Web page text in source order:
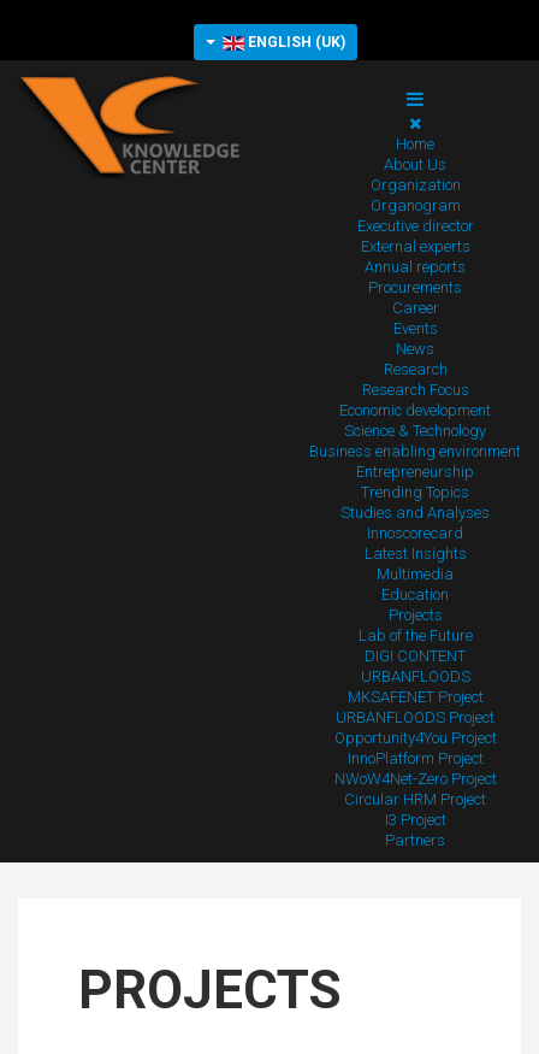
ENGLISH (UK)
Home
About Us
Organization
Organogram
Executive director
External experts
Annual reports
Procurements
Career
Events
News
Research
Research Focus
Economic development
Science & Technology
Business enabling environment
Entrepreneurship
Trending Topics
Studies and Analyses
Innoscorecard
Latest Insights
Multimedia
Education
Projects
Lab of the Future
DIGI CONTENT
URBANFLOODS
MKSAFENET Project
URBANFLOODS Project
Opportunity4You Project
InnoPlatform Project
NWoW4Net-Zero Project
Circular HRM Project
I3 Project
Partners
PROJECTS